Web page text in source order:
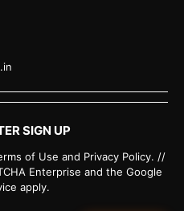
SIGN UP
of Use and Privacy Policy. //
Enterprise and the Google
apply.